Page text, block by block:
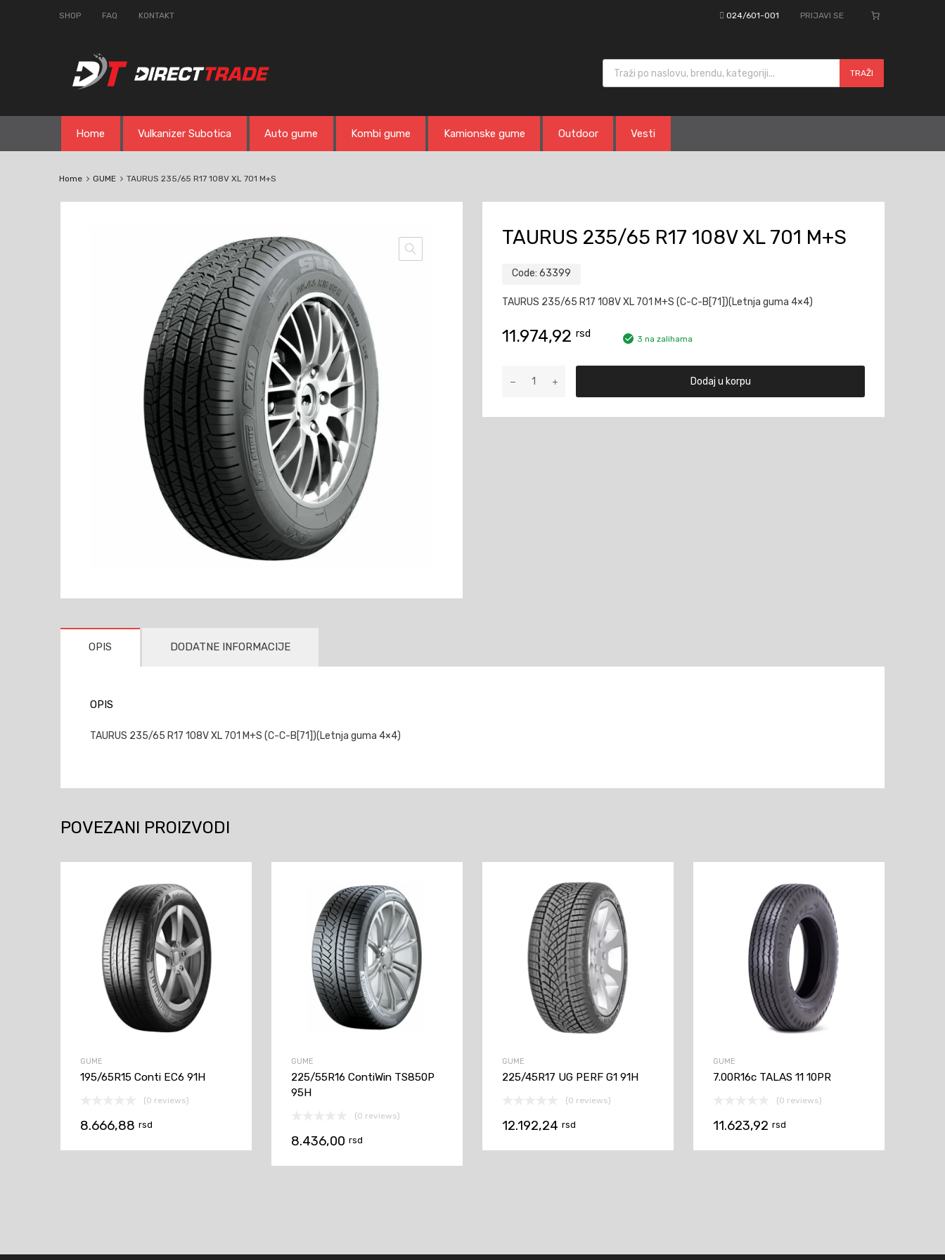
SHOP FAQ KONTAKT 024/601-001 PRIJAVI SE
Products search
TRAŽI
content
Home Vulkanizer Subotica Auto gume Kombi gume Kamionske gume Outdoor Vesti
Home GUME TAURUS 235/65 R17 108V XL 701 M+S
TAURUS 235/65 R17 108V XL 701 M+S
Code: 63399
TAURUS 235/65 R17 108V XL 701 M+S (C-C-B[71])(Letnja guma 4×4)
11.974,92 rsd 3 na zalihama
235/65
108V
Dodaj u korpu
OPIS DODATNE INFORMACIJE
OPIS
TAURUS 235/65 R17 108V XL 701 M+S (C-C-B[71])(Letnja guma 4×4)
POVEZANI PROIZVODI
GUME
195/65R15 Conti EC6 91H
(0 reviews)
8.666,88 rsd
GUME
225/55R16 ContiWin TS850P
95H
(0 reviews)
8.436,00 rsd
GUME
225/45R17 UG PERF G1 91H
(0 reviews)
12.192,24 rsd
GUME
7.00R16c TALAS 11 10PR
(0 reviews)
11.623,92 rsd